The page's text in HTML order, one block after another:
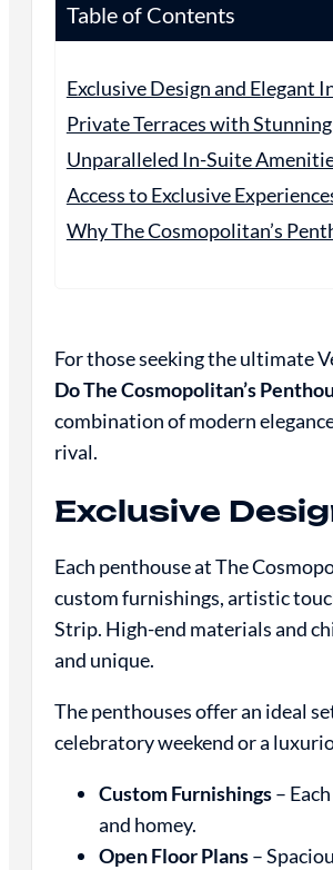
Table of Contents
Exclusive Design and Elegant
Private Terraces with
Unparalleled In-Suite
Access to Exclusive
Why The Cosmopolitan’s
For those seeking the ultimate
Do The Cosmopolitan’s
combination of modern
rival.
Exclusive
Each penthouse at The
custom furnishings, artistic
Strip. High-end materials and
and unique.
The penthouses offer an ideal
celebratory weekend or a
Custom Furnishings–
and homey.
Open Floor Plans–